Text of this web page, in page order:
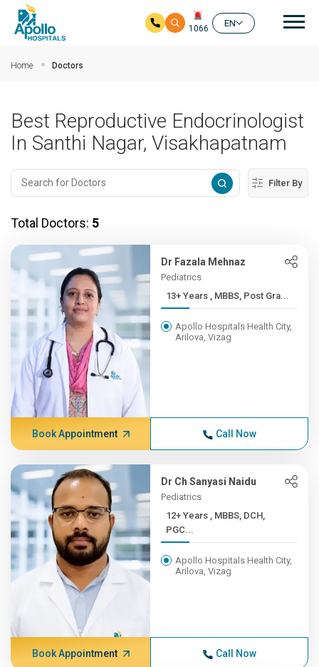
1066
EN
Home Doctors
Best Reproductive Endocrinologist
In Santhi Nagar, Visakhapatnam
Filter By
Total Doctors: 5
Dr Fazala Mehnaz
Pediatrics
13+ Years , MBBS, Post Gra...
Apollo Hospitals Health City,
Arilova, Vizag
Book Appointment Call Now
Dr Ch Sanyasi Naidu
Pediatrics
12+ Years , MBBS, DCH,
PGC...
Apollo Hospitals Health City,
Arilova, Vizag
Book Appointment Call Now